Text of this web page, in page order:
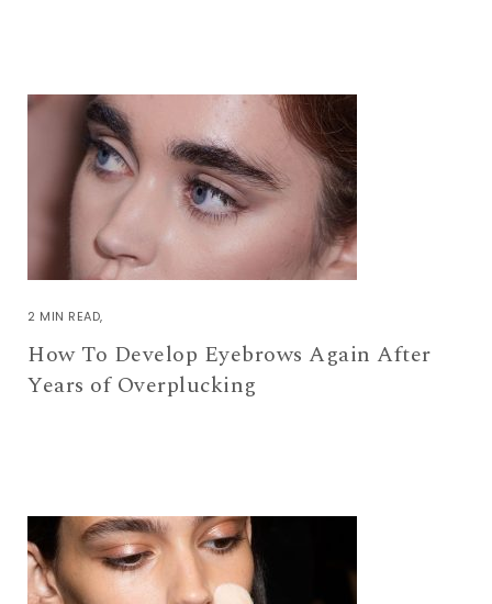
2 MIN READ
How To Develop Eyebrows Again After
Years of Overplucking